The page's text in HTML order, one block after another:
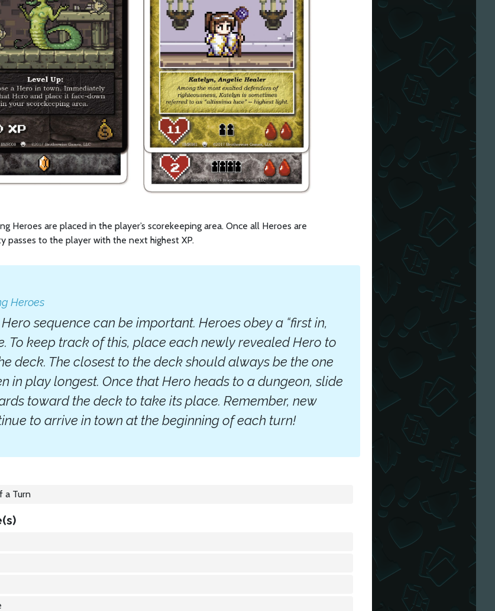
Heroes are placed in the player’s scorekeeping area. Once all Heroes are
passes to the player with the next highest XP.
Heroes
sequence can be important. Heroes obey a “first in,
To keep track of this, place each newly revealed Hero to
deck. The closest to the deck should always be the one
in play longest. Once that Hero heads to a dungeon, slide
toward the deck to take its place. Remember, new
to arrive in town at the beginning of each turn!
a Turn